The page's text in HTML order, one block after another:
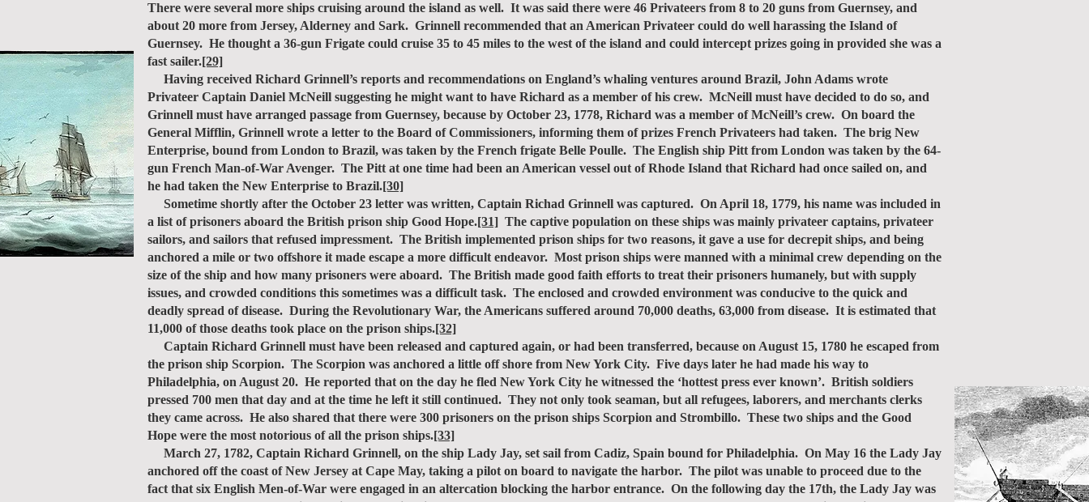
There were several more ships cruising around the island as well. It was said there were 46 Privateers from 8 to 20 guns from Guernsey, and
about 20 more from Jersey, Alderney and Sark. Grinnell recommended that an American Privateer could do well harassing the Island of
Guernsey. He thought a 36-gun Frigate could cruise 35 to 45 miles to the west of the island and could intercept prizes going in provided she was a
fast sailer.[29]
Having received Richard Grinnell’s reports and recommendations on England’s whaling ventures around Brazil, John Adams wrote
Privateer Captain Daniel McNeill suggesting he might want to have Richard as a member of his crew. McNeill must have decided to do so, and
Grinnell must have arranged passage from Guernsey, because by October 23, 1778, Richard was a member of McNeill’s crew. On board the
General Mifflin, Grinnell wrote a letter to the Board of Commissioners, informing them of prizes French Privateers had taken. The brig New
Enterprise, bound from London to Brazil, was taken by the French frigate Belle Poulle. The English ship Pitt from London was taken by the 64-
gun French Man-of-War Avenger. The Pitt at one time had been an American vessel out of Rhode Island that Richard had once sailed on, and
he had taken the New Enterprise to Brazil.[30]
Sometime shortly after the October 23 letter was written, Captain Richad Grinnell was captured. On April 18, 1779, his name was included in
a list of prisoners aboard the British prison ship Good Hope.[31] The captive population on these ships was mainly privateer captains, privateer
sailors, and sailors that refused impressment. The British implemented prison ships for two reasons, it gave a use for decrepit ships, and being
anchored a mile or two offshore it made escape a more difficult endeavor. Most prison ships were manned with a minimal crew depending on the
size of the ship and how many prisoners were aboard. The British made good faith efforts to treat their prisoners humanely, but with supply
issues, and crowded conditions this sometimes was a difficult task. The enclosed and crowded environment was conducive to the quick and
deadly spread of disease. During the Revolutionary War, the Americans suffered around 70,000 deaths, 63,000 from disease. It is estimated that
11,000 of those deaths took place on the prison ships.[32]
Captain Richard Grinnell must have been released and captured again, or had been transferred, because on August 15, 1780 he escaped from
the prison ship Scorpion. The Scorpion was anchored a little off shore from New York City. Five days later he had made his way to
Philadelphia, on August 20. He reported that on the day he fled New York City he witnessed the ‘hottest press ever known’. British soldiers
pressed 700 men that day and at the time he left it still continued. They not only took seaman, but all refugees, laborers, and merchants clerks
they came across. He also shared that there were 300 prisoners on the prison ships Scorpion and Strombillo. These two ships and the Good
Hope were the most notorious of all the prison ships.[33]
March 27, 1782, Captain Richard Grinnell, on the ship Lady Jay, set sail from Cadiz, Spain bound for Philadelphia. On May 16 the Lady Jay
anchored off the coast of New Jersey at Cape May, taking a pilot on board to navigate the harbor. The pilot was unable to proceed due to the
fact that six English Men-of-War were engaged in an altercation blocking the harbor entrance. On the following day the 17th, the Lady Jay was